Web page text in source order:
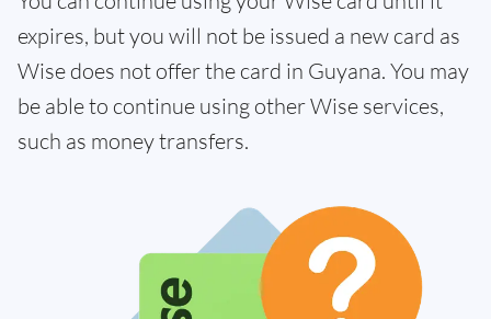
expires, but you will not be issued a new card as
Wise does not offer the card in Guyana. You may
be able to continue using other Wise services,
such as money transfers.